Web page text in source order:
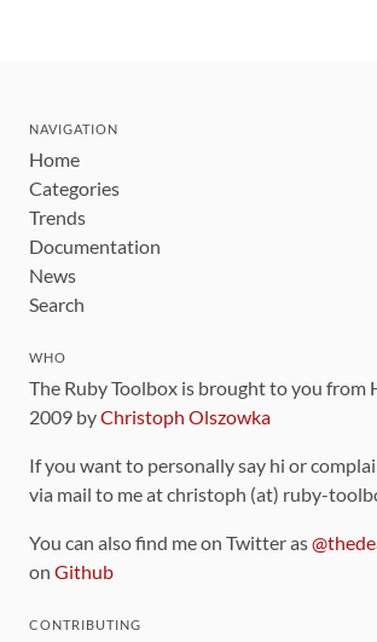
NAVIGATION
Home
Categories
Trends
Documentation
News
Search
WHO
The Ruby Toolbox is brought to you from
2009 byChristoph Olszowka
If you want to personally say hi or
via mail to me at christoph (at) ruby-
You can also find me on Twitter as
on Github
CONTRIBUTING